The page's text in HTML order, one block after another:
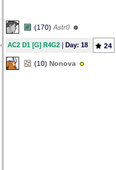
(170) Astr0
AC2 D1 [G] R4G2 Day: 18 24
(10) Nonova